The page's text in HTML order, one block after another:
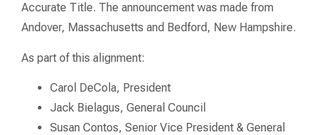
Accurate Title. The announcement was made from
Andover, Massachusetts and Bedford, New Hampshire.
As part of this alignment:
Carol DeCola, President
Jack Bielagus, General Council
Susan Contos, Senior Vice President & General